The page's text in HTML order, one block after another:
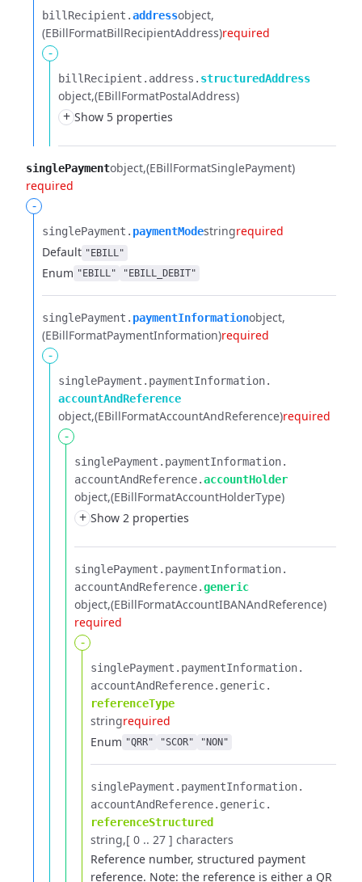
billRecipient.​addressobject
(EBillFormatBillRecipientAddress)required
-
billRecipient.​ address.​ structuredAddress
object (EBillFormatPostalAddress)
+ Show 5 properties
singlePaymentobject (EBillFormatSinglePayment)
required
-
singlePayment.​ paymentModestringrequired
Default "EBILL"
Enum "EBILL" "EBILL_DEBIT"
singlePayment.​ paymentInformationobject
(EBillFormatPaymentInformation)required
-
singlePayment.​ paymentInformation.​
accountAndReference
object (EBillFormatAccountAndReference)required
-
singlePayment.​ paymentInformation.​
accountAndReference.​accountHolder
object (EBillFormatAccountHolderType)
+ Show 2 properties
singlePayment.​ paymentInformation.​
accountAndReference.​generic
object (EBillFormatAccountIBANAndReference)
required
-
singlePayment.​ paymentInformation.​
accountAndReference.​ generic.​
referenceType
stringrequired
Enum "QRR" "SCOR" "NON"
singlePayment.​ paymentInformation.​
accountAndReference.​ generic.​
referenceStructured
string [ 0 .. 27 ] characters
Reference number, structured payment
reference. Note: the reference is either a QR